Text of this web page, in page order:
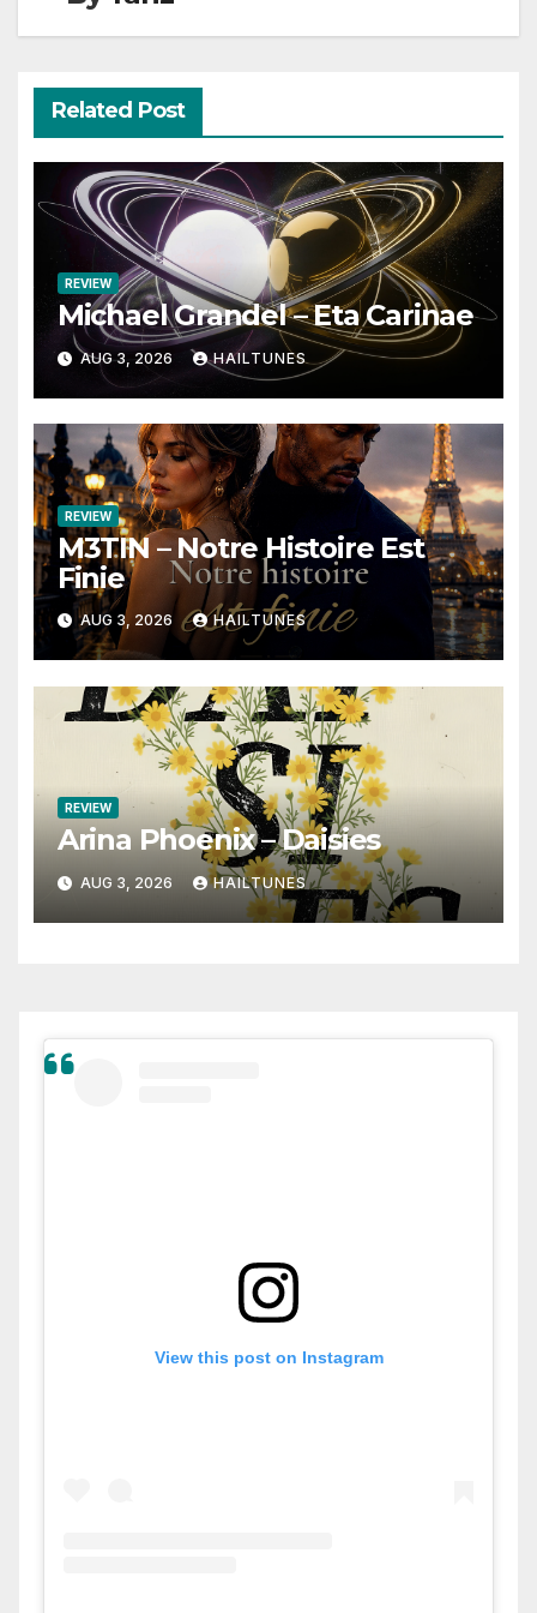
Related Post
REVIEW
Michael Grandel – Eta Carinae
AUG 3, 2026 HAILTUNES
REVIEW
M3TIN – Notre Histoire Est
Finie
AUG 3, 2026 HAILTUNES
REVIEW
Arina Phoenix – Daisies
AUG 3, 2026 HAILTUNES
View this post on Instagram